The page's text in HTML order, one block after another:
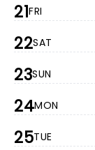
21FRI
22SAT
23SUN
24MON
25TUE